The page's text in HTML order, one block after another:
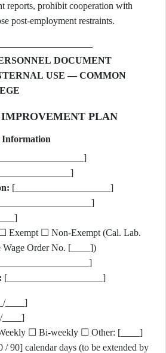
reports, prohibit cooperation with
post-employment restraints.
DOCUMENT
USE — COMMON
PLAN
[____________________]
Exempt ☐ Non-Exempt (Cal. Lab.
Wage Order No. [____])
[____________________]
____]
____]
☐ Bi-weekly ☐ Other: [____]
/ 90] calendar days (to be extended by